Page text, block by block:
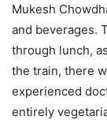
Mukesh
and beverages.
through lunch,
the train, there
experienced
entirely